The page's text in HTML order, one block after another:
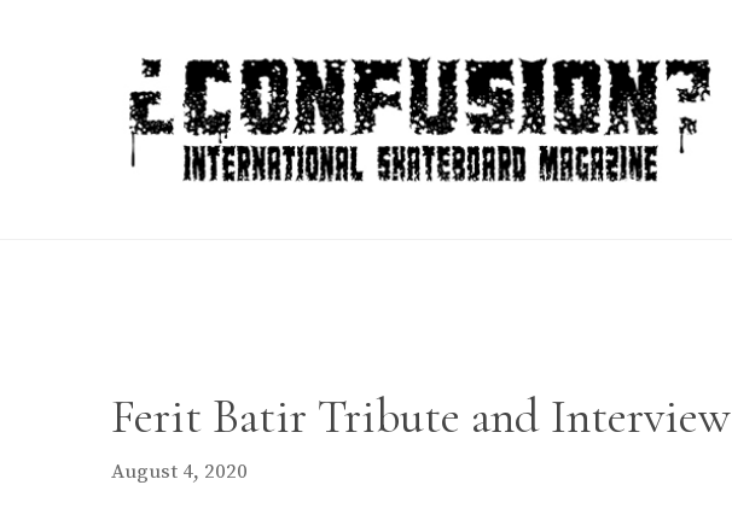
Ferit Batir Tribute and Interview
August 4, 2020